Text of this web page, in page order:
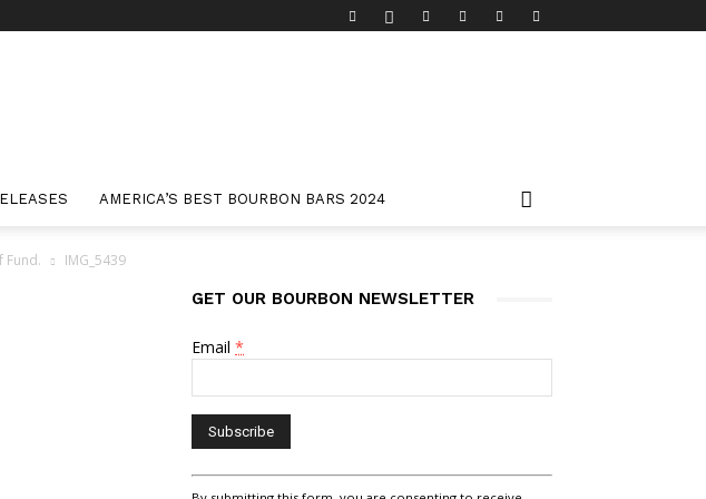
AMERICA’S BEST BOURBON BARS 2024
Fund. IMG_5439
GET OUR BOURBON NEWSLETTER
Email *
Constant